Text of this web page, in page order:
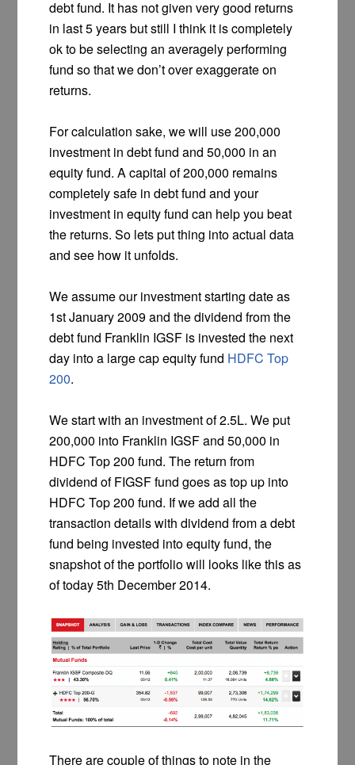
debt fund. It has not given very good returns
in last 5 years but still I think it is completely
ok to be selecting an averagely performing
fund so that we don’t over exaggerate on
returns.
For calculation sake, we will use 200,000
investment in debt fund and 50,000 in an
equity fund. A capital of 200,000 remains
completely safe in debt fund and your
investment in equity fund can help you beat
the returns. So lets put thing into actual data
and see how it unfolds.
We assume our investment starting date as
1st January 2009 and the dividend from the
debt fund Franklin IGSF is invested the next
day into a large cap equity fund HDFC Top
200.
We start with an investment of 2.5L. We put
200,000 into Franklin IGSF and 50,000 in
HDFC Top 200 fund. The return from
dividend of FIGSF fund goes as top up into
HDFC Top 200 fund. If we add all the
transaction details with dividend from a debt
fund being invested into equity fund, the
snapshot of the portfolio will looks like this as
of today 5th December 2014.
There are couple of things to note in the